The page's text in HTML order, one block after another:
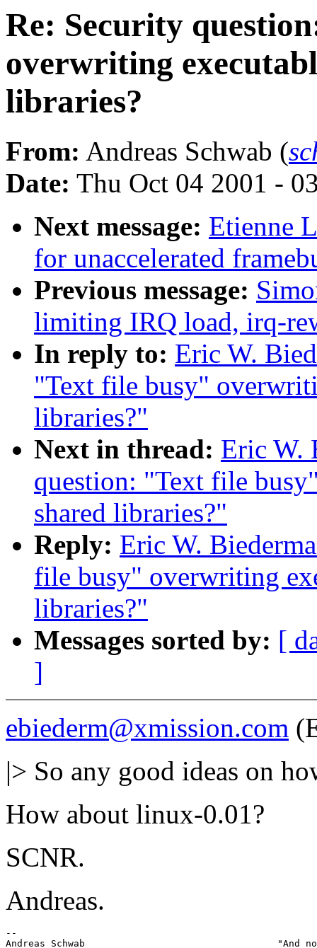
Re: Security
overwriting
libraries?
From: Andreas Schwab (
Date: Thu Oct 04 2001 -
Next message: Etienne
for unaccelerated
Previous message:
limiting IRQ load, irq-
In reply to: Eric W.
"Text file busy"
libraries?"
Next in thread: Eric W.
question: "Text file
shared libraries?"
Reply: Eric W.
file busy" overwriting
libraries?"
Messages sorted by: [
]
ebiederm@xmission.com
|> So any good ideas on
How about linux-0.01?
SCNR.
Andreas.
--